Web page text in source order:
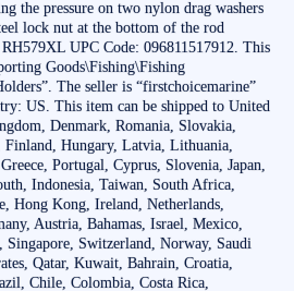
the pressure on two nylon drag washers
lock nut at the bottom of the rod
UPC Code: 096811517912. This
Goods\Fishing\Fishing
The seller is “firstchoicemarine”
US. This item can be shipped to United
Denmark, Romania, Slovakia,
Hungary, Latvia, Lithuania,
Portugal, Cyprus, Slovenia, Japan,
Indonesia, Taiwan, South Africa,
Hong Kong, Ireland, Netherlands,
Austria, Bahamas, Israel, Mexico,
Switzerland, Norway, Saudi
Qatar, Kuwait, Bahrain, Croatia,
Chile, Colombia, Costa Rica,